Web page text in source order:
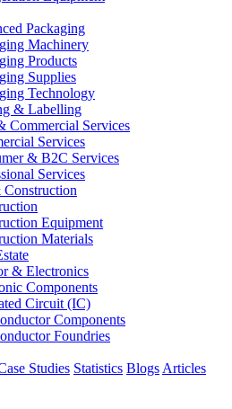
Packaging
Machinery
Products
Supplies
Technology
& Labelling
Commercial Services
Services
& B2C Services
Services
Construction
Equipment
Materials
& Electronics
Components
Circuit (IC)
Components
Foundries
Studies Statistics Blogs Articles